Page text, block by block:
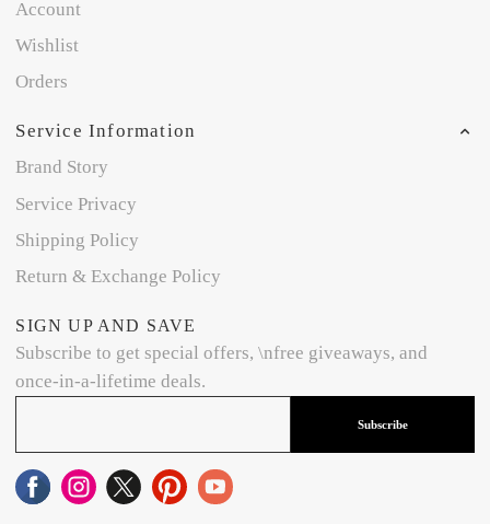
Account
Wishlist
Orders
Service Information
Brand Story
Service Privacy
Shipping Policy
Return & Exchange Policy
SIGN UP AND SAVE
Subscribe to get special offers, \nfree giveaways, and
once-in-a-lifetime deals.
Subscribe